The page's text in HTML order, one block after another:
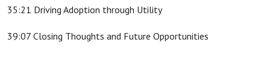
35:21 Driving Adoption through Utility
39:07 Closing Thoughts and Future Opportunities